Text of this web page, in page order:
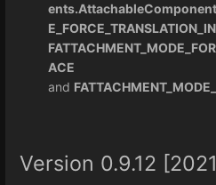
ACE
and
Version 0.9.12